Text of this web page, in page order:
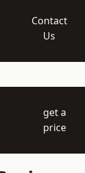
Contact
Us
get a
price